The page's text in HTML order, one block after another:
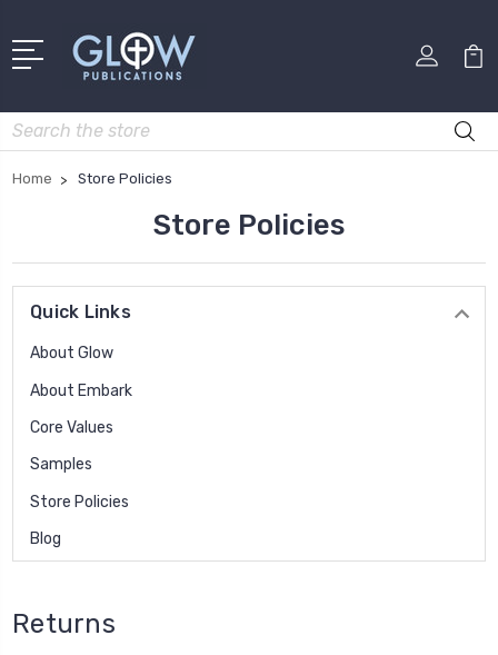
Search
Home Store Policies
Store Policies
Quick Links
About Glow
About Embark
Core Values
Samples
Store Policies
Blog
Returns